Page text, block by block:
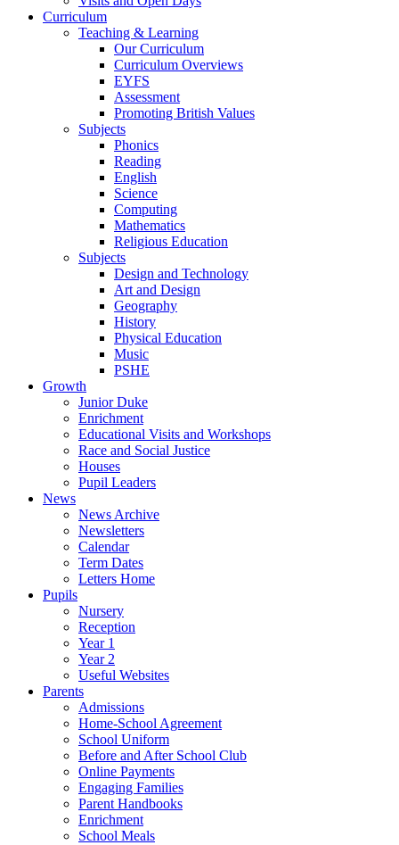
Curriculum
Teaching & Learning
Our Curriculum
Curriculum Overviews
EYFS
Assessment
Promoting British Values
Subjects
Phonics
Reading
English
Science
Computing
Mathematics
Religious Education
Subjects
Design and Technology
Art and Design
Geography
History
Physical Education
Music
PSHE
Growth
Junior Duke
Enrichment
Educational Visits and Workshops
Race and Social Justice
Houses
Pupil Leaders
News
News Archive
Newsletters
Calendar
Term Dates
Letters Home
Pupils
Nursery
Reception
Year 1
Year 2
Useful Websites
Parents
Admissions
Home-School Agreement
School Uniform
Before and After School Club
Online Payments
Engaging Families
Parent Handbooks
Enrichment
School Meals